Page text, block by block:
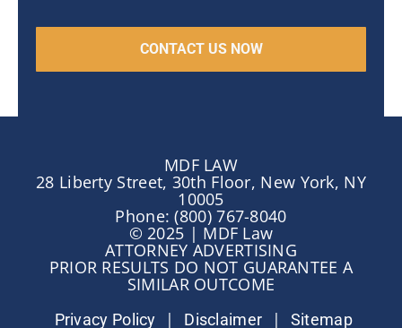
MDF LAW
28 Liberty Street, 30th Floor, New York, NY
10005
Phone: (800) 767-8040
© 2025 | MDF Law
ATTORNEY ADVERTISING
PRIOR RESULTS DO NOT GUARANTEE A
SIMILAR OUTCOME
Privacy Policy | Disclaimer | Sitemap